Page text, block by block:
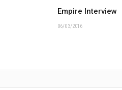
Empire Interview
06/03/2016